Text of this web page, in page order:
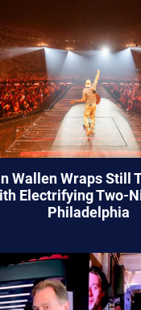
Wallen Wraps Still
Electrifying Two-
Philadelphia